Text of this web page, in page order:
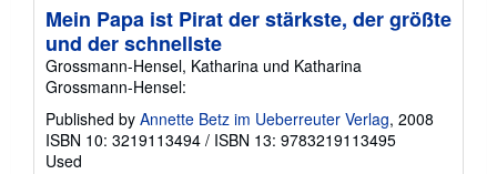
Mein Papa ist Pirat der stärkste, der größte
und der schnellste
Grossmann-Hensel, Katharina und Katharina
Grossmann-Hensel:
Published by Annette Betz im Ueberreuter Verlag, 2008
ISBN 10: 3219113494 / ISBN 13: 9783219113495
Used